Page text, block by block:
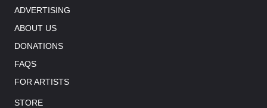
ADVERTISING
ABOUT US
DONATIONS
FAQS
FOR ARTISTS
STORE